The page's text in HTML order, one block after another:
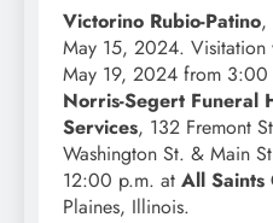
Victorino Rubio-Patino,
May 15, 2024.
May 19, 2024 from
Norris-Segert Funeral
Services, 132 Fremont
Washington St. & Main
12:00 p.m. at All Saints
Plaines, Illinois.